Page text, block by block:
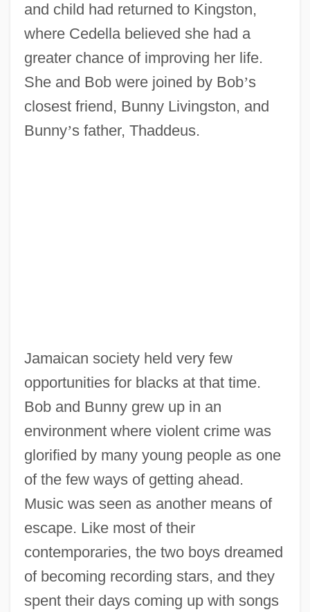
and child had returned to Kingston,
where Cedella believed she had a
greater chance of improving her life.
She and Bob were joined by Bob’s
closest friend, Bunny Livingston, and
Bunny’s father, Thaddeus.
Jamaican society held very few
opportunities for blacks at that time.
Bob and Bunny grew up in an
environment where violent crime was
glorified by many young people as one
of the few ways of getting ahead.
Music was seen as another means of
escape. Like most of their
contemporaries, the two boys dreamed
of becoming recording stars, and they
spent their days coming up with songs